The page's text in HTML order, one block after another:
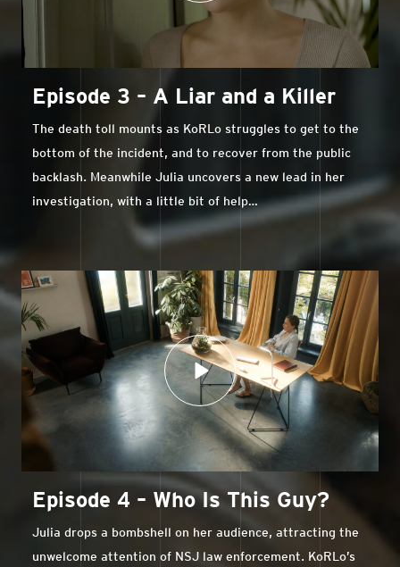
Episode 3 – A Liar and a Killer
The death toll mounts as KoRLo struggles to get to the
bottom of the incident, and to recover from the public
backlash. Meanwhile Julia uncovers a new lead in her
investigation, with a little bit of help…
Episode 4 – Who Is This Guy?
Julia drops a bombshell on her audience, attracting the
unwelcome attention of NSJ law enforcement. KoRLo’s